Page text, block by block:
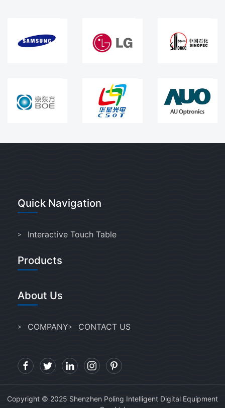
Quick Navigation
Interactive Touch Table
Products
About Us
COMPANY CONTACT US
Copyright © 2025 Shenzhen Poling Intelligent Digital Equipment